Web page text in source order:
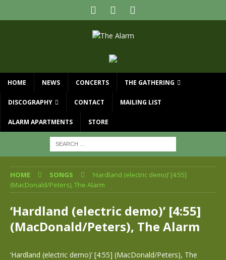
HOME NEWS CONCERTS THE GATHERING
DISCOGRAPHY CONTACT MAILING LIST
ALARM APARTMENTS STORE
HOME SONGS
‘Hardland (electric demo)’ [4:55]
(MacDonald/Peters), The Alarm
‘Hardland (electric demo)’ [4:55]
(MacDonald/Peters), The Alarm
‘Hardland (electric demo)’ [4:55] (MacDonald/Peters), The